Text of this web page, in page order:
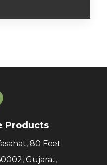
Products
80 Feet
Gujarat,